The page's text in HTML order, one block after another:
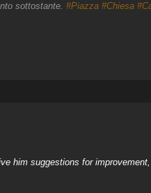
sottostante. #Piazza #Chiesa
him suggestions for